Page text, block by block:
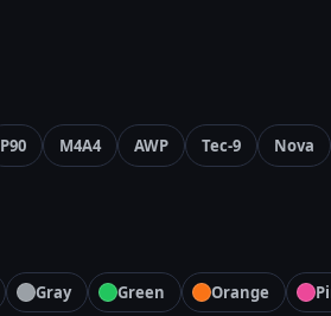
P90 M4A4 AWP Tec-9 Nova
Gray Green Orange